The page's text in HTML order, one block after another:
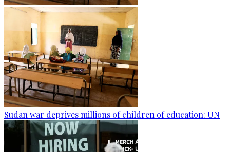
Sudan war deprives millions of children of education: UN